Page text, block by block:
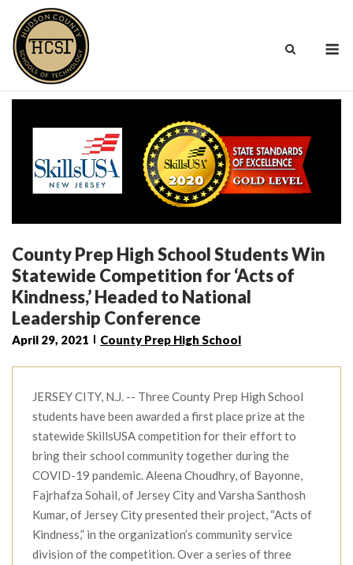
content
County Prep High School Students Win
Statewide Competition for ‘Acts of
Kindness,’ Headed to National
Leadership Conference
April 29, 2021 County Prep High School
JERSEY CITY, N.J. -- Three County Prep High School
students have been awarded a first place prize at the
statewide SkillsUSA competition for their effort to
bring their school community together during the
COVID-19 pandemic. Aleena Choudhry, of Bayonne,
Fajrhafza Sohail, of Jersey City and Varsha Santhosh
Kumar, of Jersey City presented their project, “Acts of
Kindness,” in the organization’s community service
division of the competition. Over a series of three